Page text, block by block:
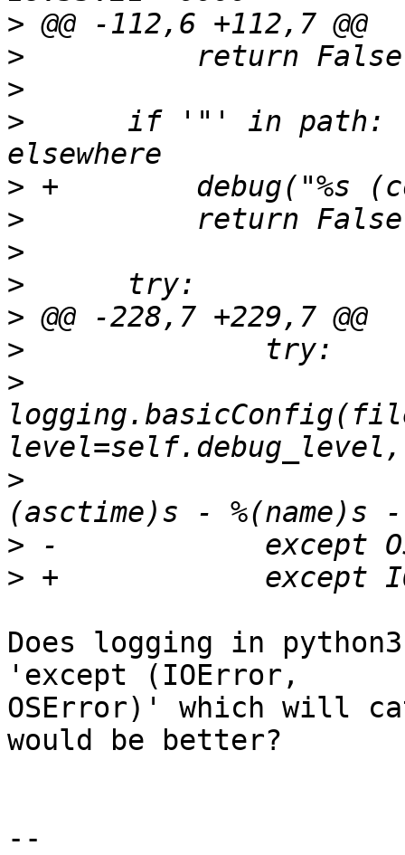
>
>
>
>
if '"' in path:
>
>
>
>
>
>
>
>
>
>
Does logging in
'except (IOError,
OSError)' which will
would be better?
--